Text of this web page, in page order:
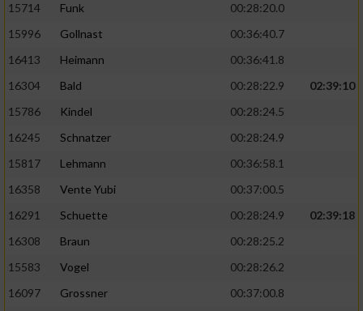
15714
Funk
00:28:20.0
15996
Gollnast
00:36:40.7
16413
Heimann
00:36:41.8
16304
Bald 00:28:22.9
02:39:10
15786
Kindel
00:28:24.5
16245
Schnatzer
00:28:24.9
15817
Lehmann
00:36:58.1
16358
Vente Yubi
00:37:00.5
16291
Schuette 00:28:24.9
02:39:18
16308
Braun
00:28:25.2
15583
Vogel
00:28:26.2
16097
Grossner
00:37:00.8